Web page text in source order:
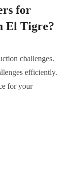
for
El Tigre?
challenges.
efficiently.
for your